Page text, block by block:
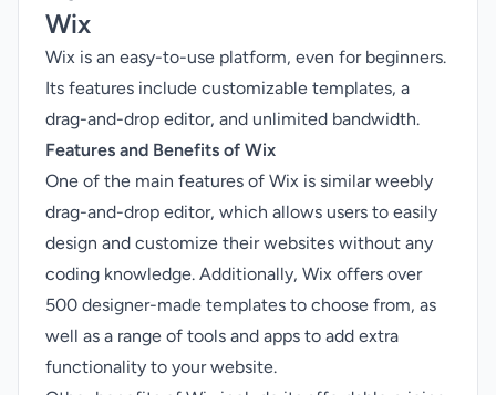
Wix
Wix is an easy-to-use platform, even for beginners.
Its features include customizable templates, a
drag-and-drop editor, and unlimited bandwidth.
Features and Benefits of Wix
One of the main features of Wix is similar weebly
drag-and-drop editor, which allows users to easily
design and customize their websites without any
coding knowledge. Additionally, Wix offers over
500 designer-made templates to choose from, as
well as a range of tools and apps to add extra
functionality to your website.